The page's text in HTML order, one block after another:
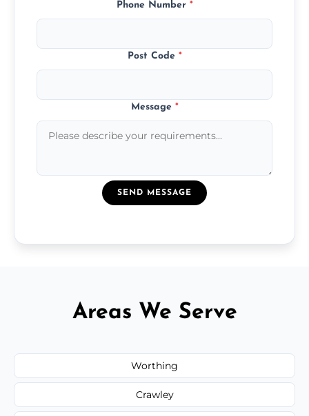
Phone Number *
Post Code *
Message *
SEND MESSAGE
Areas We Serve
Worthing
Crawley